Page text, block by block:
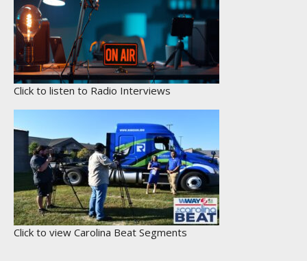
Click to listen to Radio Interviews
Click to view Carolina Beat Segments